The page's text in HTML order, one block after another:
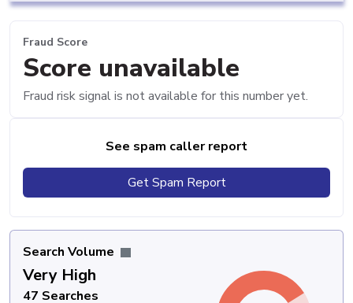
Fraud Score
Score unavailable
Fraud risk signal is not available for this number yet.
See spam caller report
Get Spam Report
Search Volume
Very High
47 Searches